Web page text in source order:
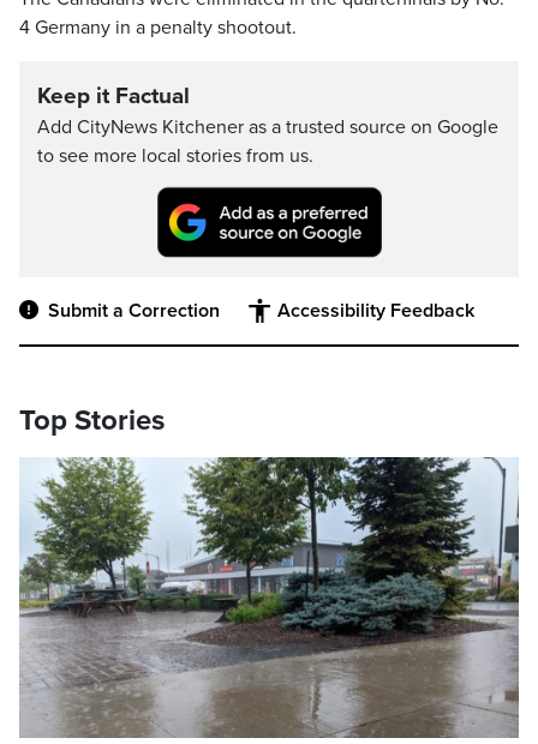
4 Germany in a penalty shootout.
Keep it Factual
Add CityNews Kitchener as a trusted source on Google
to see more local stories from us.
Submit a Correction Accessibility Feedback
Top Stories